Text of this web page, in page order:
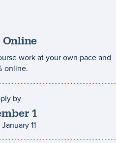
Online
work at your own pace and
online.
by
1
January 11